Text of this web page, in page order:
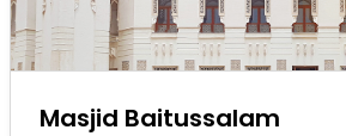
Masjid Baitussalam